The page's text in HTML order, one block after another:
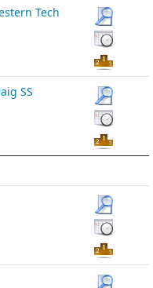
Tech
SS